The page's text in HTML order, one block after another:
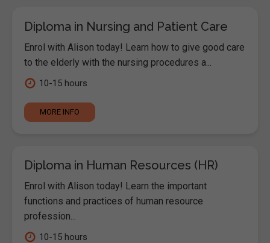
Diploma in Nursing and Patient Care
Enrol with Alison today! Learn how to give good care
to the elderly with the nursing procedures a...
10-15 hours
MORE INFO
Diploma in Human Resources (HR)
Enrol with Alison today! Learn the important
functions and practices of human resource
profession...
10-15 hours